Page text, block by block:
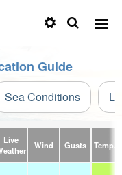
Guide
Sea Conditions
Live
Wind Gusts Temp.